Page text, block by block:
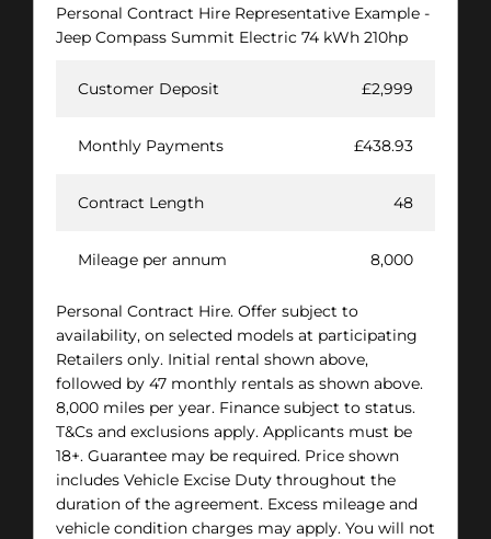
Personal Contract Hire Representative Example -
Jeep Compass Summit Electric 74 kWh 210hp
Customer Deposit £2,999
Monthly Payments £438.93
Contract Length 48
Mileage per annum 8,000
Personal Contract Hire. Offer subject to
availability, on selected models at participating
Retailers only. Initial rental shown above,
followed by 47 monthly rentals as shown above.
8,000 miles per year. Finance subject to status.
T&Cs and exclusions apply. Applicants must be
18+. Guarantee may be required. Price shown
includes Vehicle Excise Duty throughout the
duration of the agreement. Excess mileage and
vehicle condition charges may apply. You will not